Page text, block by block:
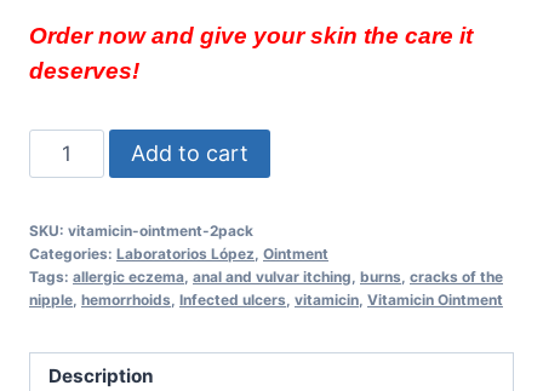
Order now and give your skin the care it
deserves!
Vitamicin
Ointment
Effective
Care
for
Skin
Add to cart
SKU: vitamicin-ointment-2pack
Categories: Laboratorios López Ointment
Tags: allergic eczema anal and vulvar itching burns cracks of the
nipple hemorrhoids Infected ulcers vitamicin Vitamicin Ointment
Description